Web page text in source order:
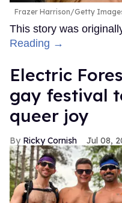
Frazer Harrison/Getty
This story was
Reading →
Electric
gay festival
queer joy
Ricky Cornish Jul 08,